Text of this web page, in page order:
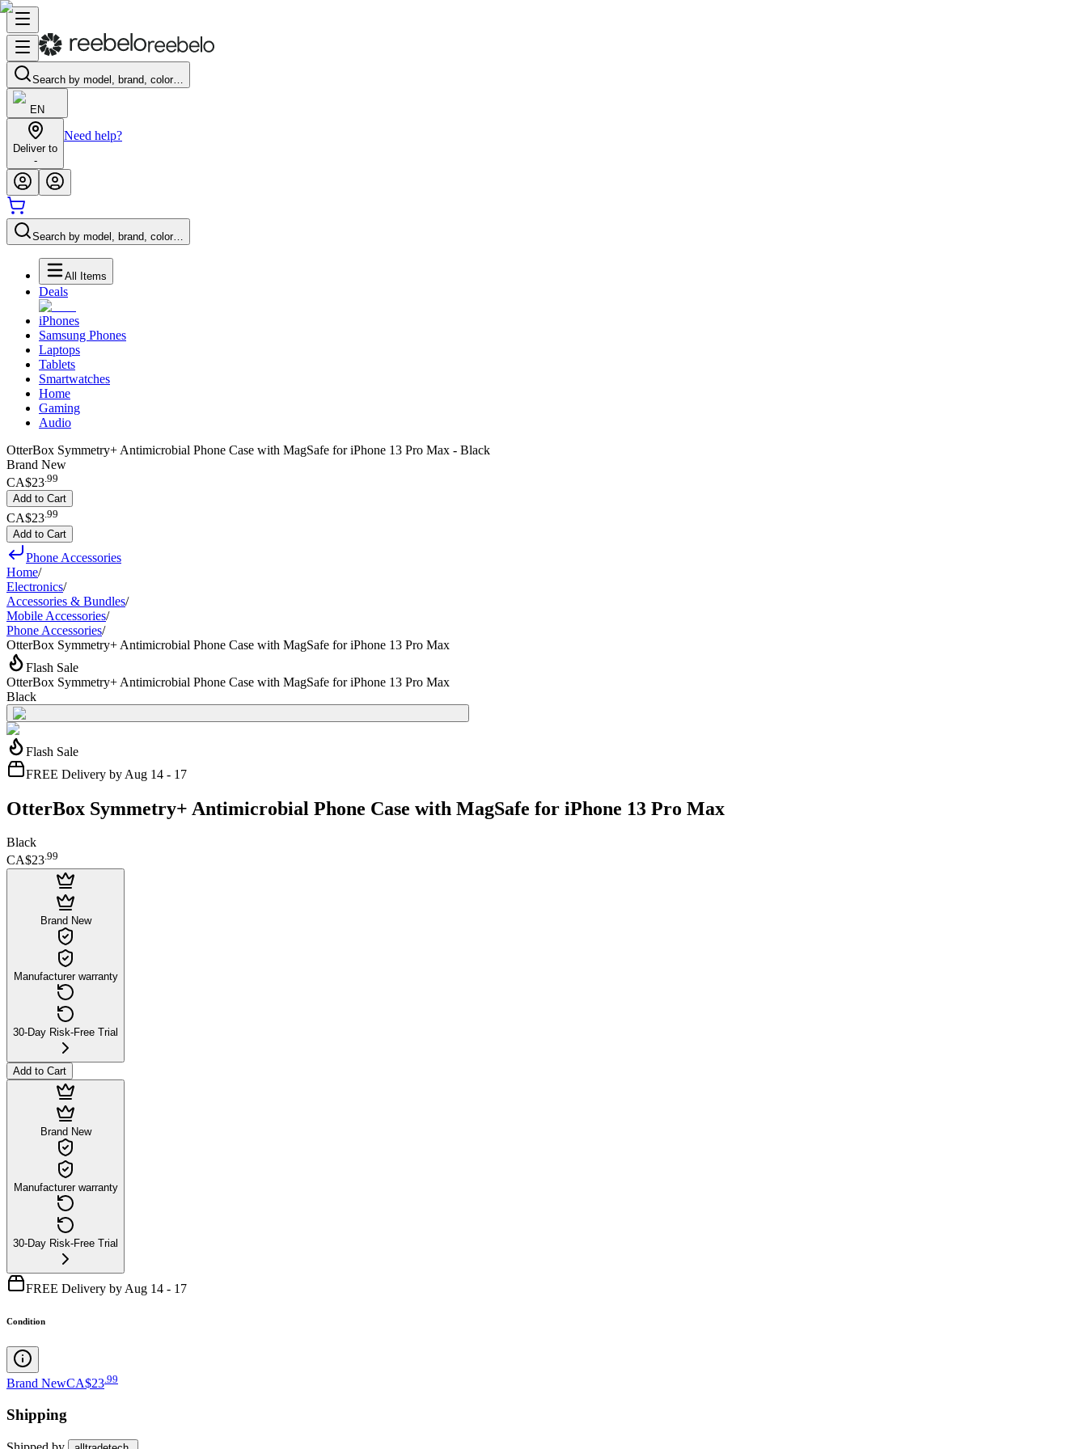
Search by model, brand, color…
EN
Deliver to
-
Need help?
Search by model, brand, color…
All Items
Deals
iPhones
Samsung Phones
Laptops
Tablets
Smartwatches
Home
Gaming
Audio
OtterBox Symmetry+ Antimicrobial Phone Case with MagSafe for iPhone 13 Pro Max - Black
Brand New
CA$23.99
Add to Cart
CA$23 99
Add to Cart
Phone Accessories
Home/
Electronics/
Accessories & Bundles/
Mobile Accessories/
Phone Accessories/
OtterBox Symmetry+ Antimicrobial Phone Case with MagSafe for iPhone 13 Pro Max
Flash Sale
OtterBox Symmetry+ Antimicrobial Phone Case with MagSafe for iPhone 13 Pro Max
Black
Flash Sale
FREE Delivery by Aug 14 - 17
OtterBox Symmetry+ Antimicrobial Phone Case with MagSafe for iPhone 13 Pro Max
Black
CA$23.99
Brand New
Manufacturer warranty
30-Day Risk-Free Trial
Add to Cart
Brand New
Manufacturer warranty
30-Day Risk-Free Trial
FREE Delivery by Aug 14 - 17
Condition
Brand NewCA$23 99
Shipping